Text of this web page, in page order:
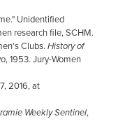
Unidentified
research file, SCHM.
Clubs. History of
1953. Jury-Women
2016, at
Weekly Sentinel,